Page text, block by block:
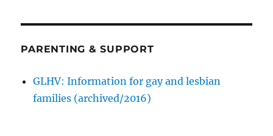
PARENTING & SUPPORT
GLHV: Information for gay and lesbian
families (archived/2016)